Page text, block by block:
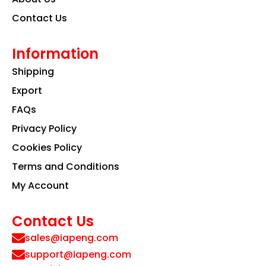
Contact Us
Information
Shipping
Export
FAQs
Privacy Policy
Cookies Policy
Terms and Conditions
My Account
Contact Us
sales@iapeng.com
support@iapeng.com